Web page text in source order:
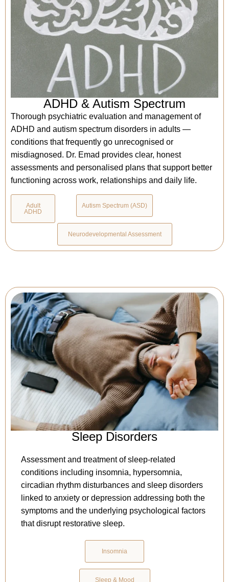
ADHD & Autism Spectrum
Thorough psychiatric evaluation and management of
ADHD and autism spectrum disorders in adults —
conditions that frequently go unrecognised or
misdiagnosed. Dr. Emad provides clear, honest
assessments and personalised plans that support better
functioning across work, relationships and daily life.
Adult
ADHD
Autism Spectrum (ASD)
Neurodevelopmental Assessment
Sleep Disorders
Assessment and treatment of sleep-related
conditions including insomnia, hypersomnia,
circadian rhythm disturbances and sleep disorders
linked to anxiety or depression addressing both the
symptoms and the underlying psychological factors
that disrupt restorative sleep.
Insomnia
Sleep & Mood